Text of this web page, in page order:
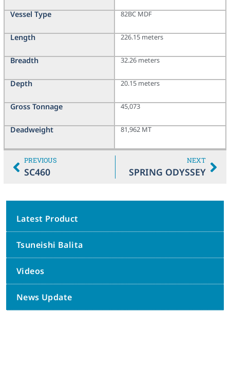
Vessel Type
Length
Breadth
Depth
Gross Tonnage
Deadweight
82BC MDF
226.15 meters
32.26 meters
20.15 meters
45,073
81,962 MT
PREVIOUS
SC460
NEXT
SPRING ODYSSEY
Latest Product
Tsuneishi Balita
Videos
News Update